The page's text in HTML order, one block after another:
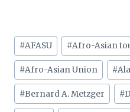
Post
Tags:
#AFASU #Afro-Asian
#Afro-Asian Union #
#Bernard A. Metzger #